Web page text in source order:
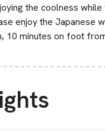
the coolness
enjoy the Japanese
10 minutes on foot